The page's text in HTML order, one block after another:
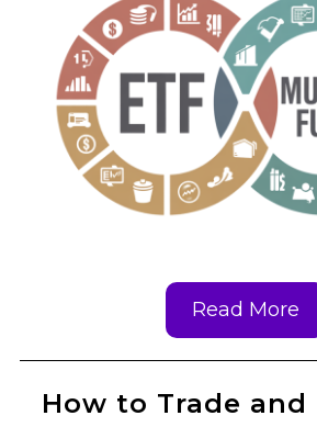
Read More
How to Trade